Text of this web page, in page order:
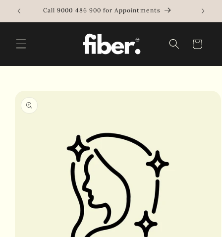
Skip to
content
Call 9000 486 900 for Appointments
Cart
product
information